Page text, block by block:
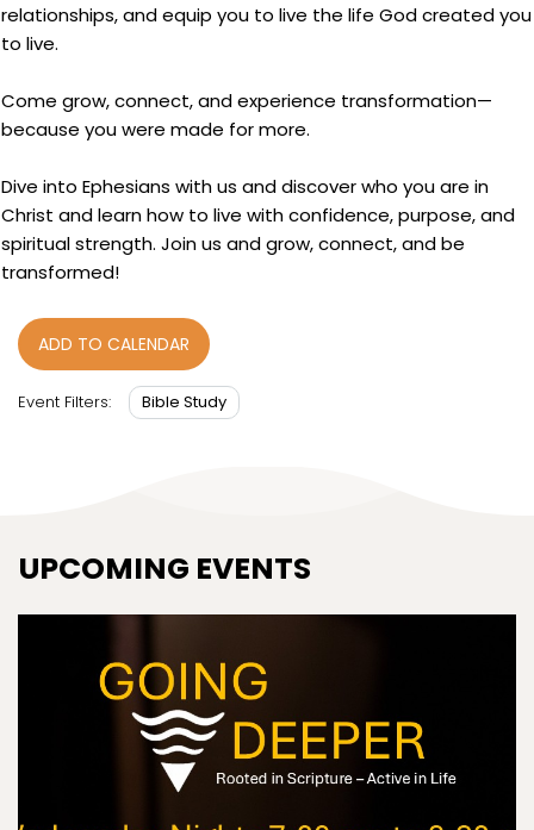
relationships, and equip you to live the life God created you
to live.
Come grow, connect, and experience transformation—
because you were made for more.
Dive into Ephesians with us and discover who you are in
Christ and learn how to live with confidence, purpose, and
spiritual strength. Join us and grow, connect, and be
transformed!
ADD TO CALENDAR
Event Filters: Bible Study
UPCOMING EVENTS